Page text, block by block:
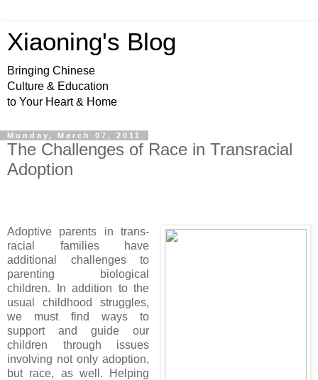
Xiaoning's Blog
Bringing Chinese
Culture & Education
to Your Heart & Home
Monday, March 07, 2011
The Challenges of Race in Transracial
Adoption
Adoptive parents in trans-
racial families have
additional challenges to
parenting biological
children. In addition to the
usual childhood struggles,
we must find ways to
support and guide our
children through issues
involving not only adoption,
but race, as well. Helping